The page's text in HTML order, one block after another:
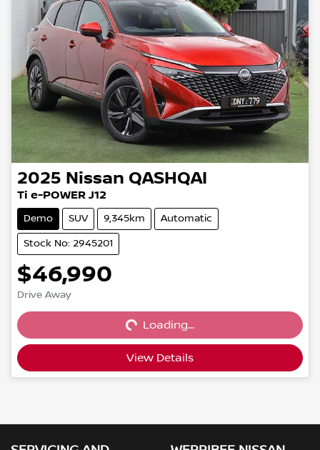
2025 Nissan QASHQAI
Ti e-POWER J12
Demo SUV 9,345km Automatic
Stock No: 2945201
$46,990
Drive Away Loading...Loading...
View Details